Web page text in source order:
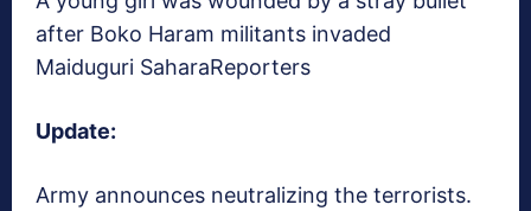
after Boko Haram militants invaded
Maiduguri SaharaReporters
Update:
Army announces neutralizing the terrorists.